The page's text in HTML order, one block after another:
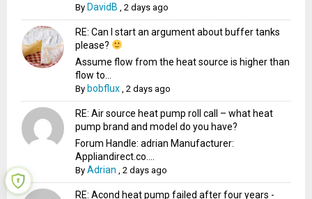
By DavidB ,2 days ago
RE: Can I start an argument about buffer tanks
please?
Assume flow from the heat source is higher than
flow to...
By bobflux ,2 days ago
RE: Air source heat pump roll call – what heat
pump brand and model do you have?
Forum Handle: adrian Manufacturer:
Appliandirect.co....
ByAdrian ,2 days ago
RE: Acond heat pump failed after four years -